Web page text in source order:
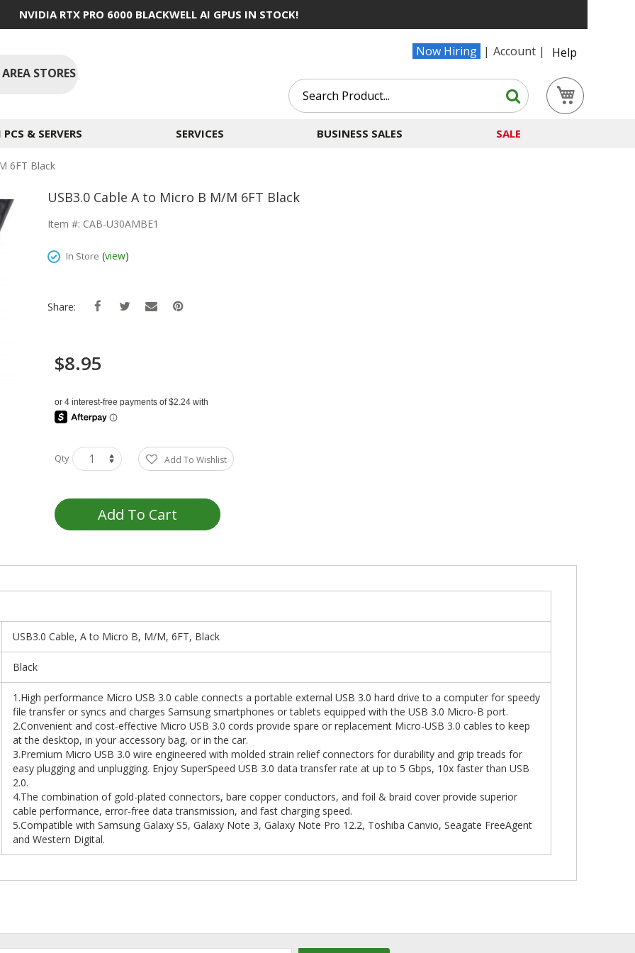
NVIDIA RTX PRO 6000 BLACKWELL AI GPUS IN STOCK!
Now Hiring Account
Help
STORES
Search
Search
& SERVERS SERVICES BUSINESS SALES SALE
6FT Black
USB3.0 Cable A to Micro B M/M 6FT Black
Item #: CAB-U30AMBE1
In Store (view)
Share:
$8.95
Qty Add To Wishlist
Add To Cart
USB3.0 Cable, A to Micro B, M/M, 6FT, Black
Black
1.High performance Micro USB 3.0 cable connects a portable external USB 3.0 hard drive to a computer for speedy
file transfer or syncs and charges Samsung smartphones or tablets equipped with the USB 3.0 Micro-B port.
2.Convenient and cost-effective Micro USB 3.0 cords provide spare or replacement Micro-USB 3.0 cables to keep
at the desktop, in your accessory bag, or in the car.
3.Premium Micro USB 3.0 wire engineered with molded strain relief connectors for durability and grip treads for
easy plugging and unplugging. Enjoy SuperSpeed USB 3.0 data transfer rate at up to 5 Gbps, 10x faster than USB
2.0.
4.The combination of gold-plated connectors, bare copper conductors, and foil & braid cover provide superior
cable performance, error-free data transmission, and fast charging speed.
5.Compatible with Samsung Galaxy S5, Galaxy Note 3, Galaxy Note Pro 12.2, Toshiba Canvio, Seagate FreeAgent
and Western Digital.